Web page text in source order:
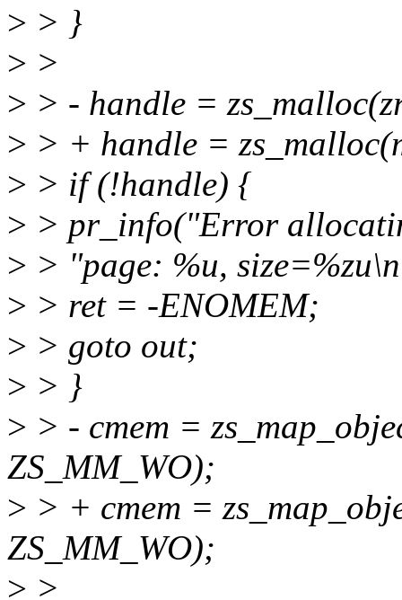
> > }
> >
> > - handle =
> > + handle =
> > if (!handle) {
> > pr_info("Error
> > "page: %u,
> > ret = -ENOMEM;
> > goto out;
> > }
> > - cmem =
ZS_MM_WO);
> > + cmem =
ZS_MM_WO);
> >